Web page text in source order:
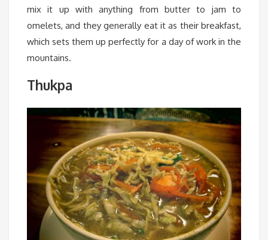
mix it up with anything from butter to jam to
omelets, and they generally eat it as their breakfast,
which sets them up perfectly for a day of work in the
mountains.
Thukpa